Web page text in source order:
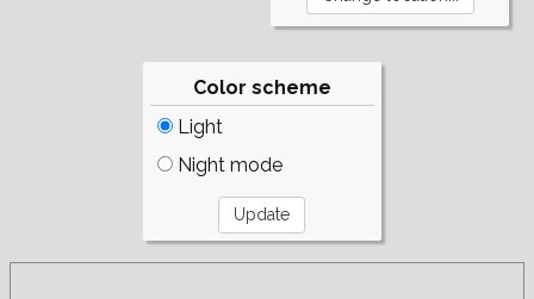
Color scheme
Light
Night mode